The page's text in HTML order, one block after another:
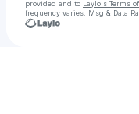
provided and to Laylo's Terms
frequency varies. Msg & Data